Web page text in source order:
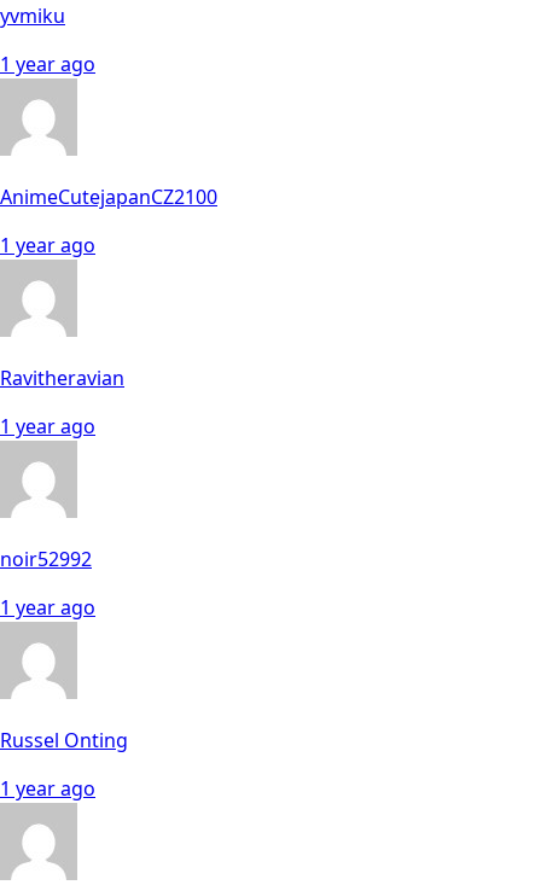
yvmiku
1 year ago
AnimeCutejapanCZ2100
1 year ago
Ravitheravian
1 year ago
noir52992
1 year ago
Russel Onting
1 year ago